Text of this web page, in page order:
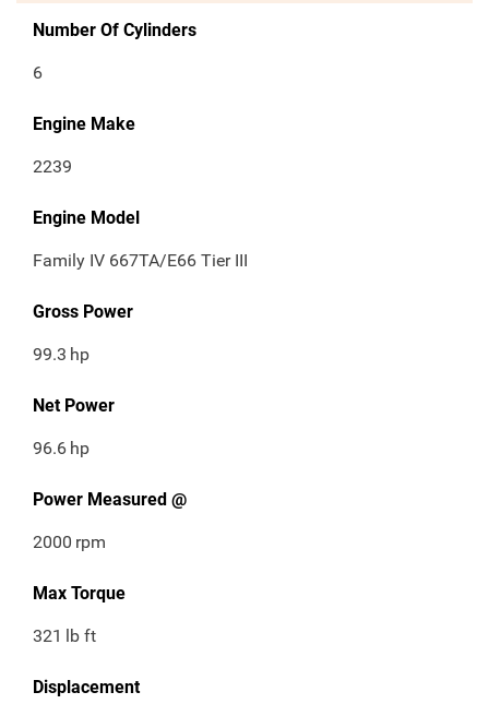
Number Of Cylinders
6
Engine Make
2239
Engine Model
Family IV 667TA/E66 Tier III
Gross Power
99.3 hp
Net Power
96.6 hp
Power Measured @
2000 rpm
Max Torque
321 lb ft
Displacement